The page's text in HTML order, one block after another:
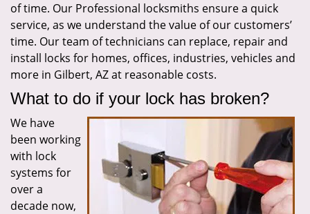
i
o
of time. Our Professional locksmiths ensure a quick
service, as we understand the value of our customers’
time. Our team of technicians can replace, repair and
install locks for homes, offices, industries, vehicles and
more in Gilbert, AZ at reasonable costs.
What to do if your lock has broken?
We have
been working
with lock
systems for
over a
decade now,